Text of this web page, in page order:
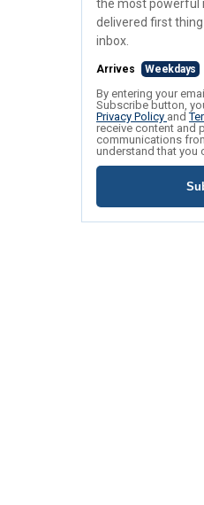
the most powerful
delivered first
inbox.
Arrives Weekdays
By entering your
Subscribe button,
Privacy Policy and
receive content and
communications
understand that you